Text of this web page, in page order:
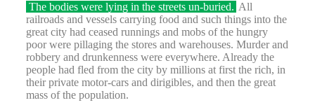
The bodies were lying in the streets un-buried. All
railroads and vessels carrying food and such things into the
great city had ceased runnings and mobs of the hungry
poor were pillaging the stores and warehouses. Murder and
robbery and drunkenness were everywhere. Already the
people had fled from the city by millions at first the rich, in
their private motor-cars and dirigibles, and then the great
mass of the population.